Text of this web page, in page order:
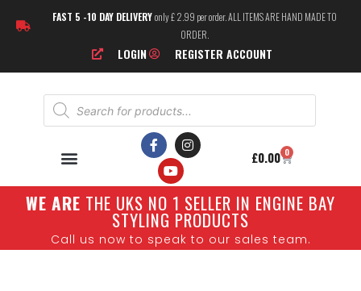
FAST 5 -10 DAY DELIVERYonly £ 2.99 per order. ALL ITEMS ARE HAND MADE TO
ORDER.
LOGIN REGISTER ACCOUNT
£0.00 0
WE ARE THE UKS NO 1 SELLER IN ENGINE BAY
STYLING PRODUCTS
Call us now to speak to our sales team.